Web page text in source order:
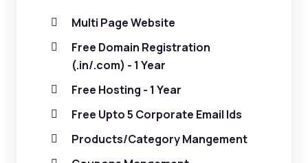
Multi Page Website
Free Domain Registration
(.in/.com) - 1 Year
Free Hosting - 1 Year
Free Upto 5 Corporate Email Ids
Products/Category Mangement